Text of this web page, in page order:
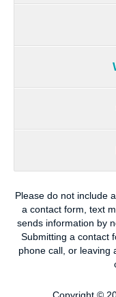
Please do not include
a contact form, text
sends information by
Submitting a contact
phone call, or leaving